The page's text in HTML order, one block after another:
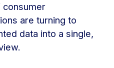
are turning to
data into a single,